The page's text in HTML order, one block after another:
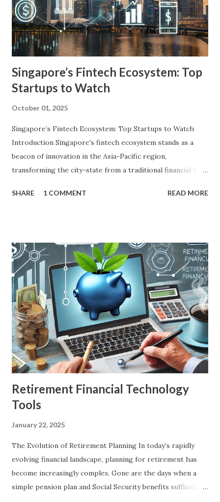
Singapore’s Fintech Ecosystem: Top
Startups to Watch
October 01, 2025
Singapore’s Fintech Ecosystem: Top Startups to Watch
Introduction Singapore's fintech ecosystem stands as a
beacon of innovation in the Asia-Pacific region,
transforming the city-state from a traditional financial hub
strategic location at the crossroads of Southeast Asia's
where fintech thrives. As of 2025, the ecosystem boasts
over 1,600 companies, capturing more than 50% of
ASEAN's total fintech funding, which reached US$745
million in the first nine months of 2024 alone, according to
PwC's Fintech in ASEAN report. This surge is fueled by the
Monetary Authority of Singapore (MAS), which has
invested heavily in initiatives like the Financial Sector
Technology and Innovation Scheme (FSTI 3.0), committing
up to S$150 million over three years to attract globa...
SHARE 1 COMMENT READ MORE
Retirement Financial Technology
Tools
January 22, 2025
The Evolution of Retirement Planning In today’s rapidly
evolving financial landscape, planning for retirement has
become increasingly complex. Gone are the days when a
simple pension plan and Social Security benefits sufficed